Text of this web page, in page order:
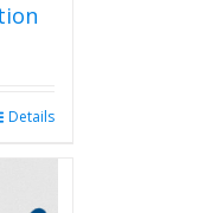
Details